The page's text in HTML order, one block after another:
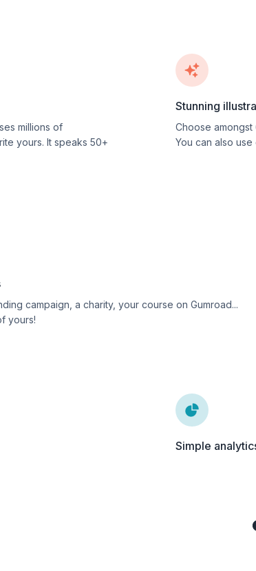
millions of
yours. It speaks 50+
Stunning
Choose amongst
You can also
campaign, a charity, your course on Gumroad...
yours!
Simple